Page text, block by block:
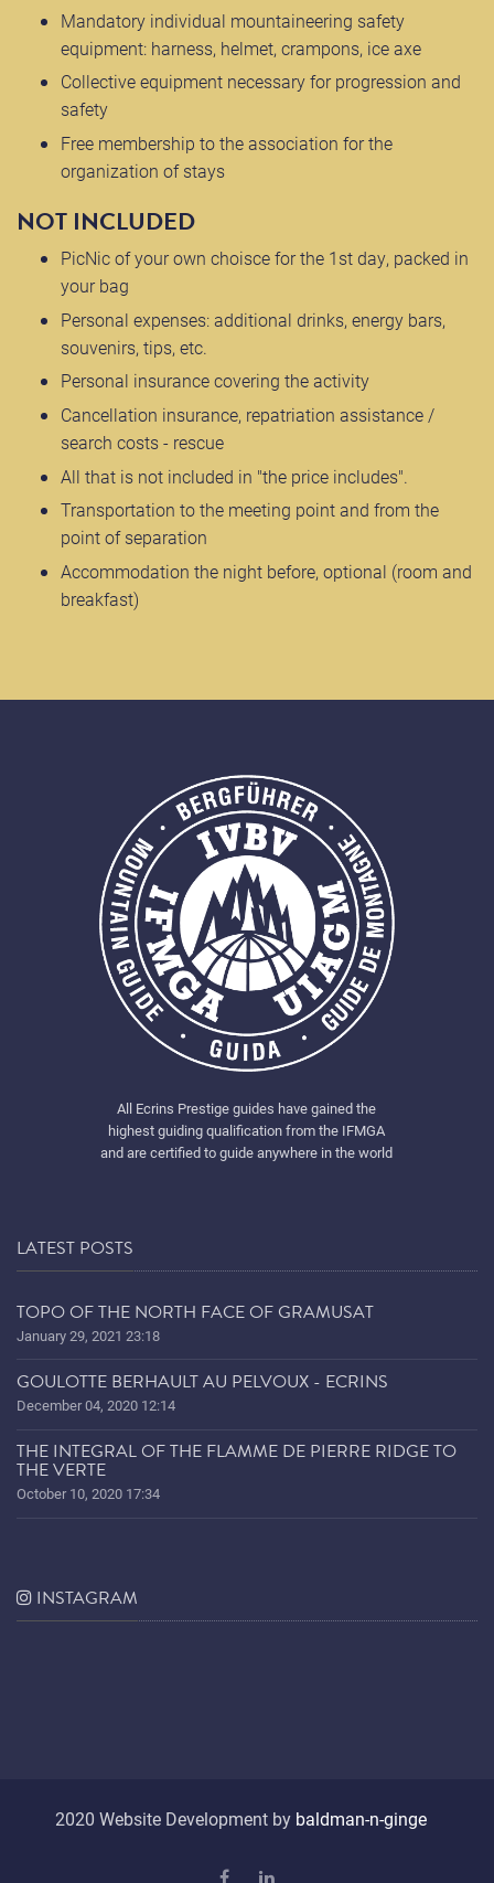
Mandatory individual mountaineering safety
equipment: harness, helmet, crampons, ice axe
Collective equipment necessary for progression and
safety
Free membership to the association for the
organization of stays
NOT INCLUDED
PicNic of your own choisce for the 1st day, packed in
your bag
Personal expenses: additional drinks, energy bars,
souvenirs, tips, etc.
Personal insurance covering the activity
Cancellation insurance, repatriation assistance /
search costs - rescue
All that is not included in "the price includes".
Transportation to the meeting point and from the
point of separation
Accommodation the night before, optional (room and
breakfast)
All Ecrins Prestige guides have gained the
highest guiding qualification from the IFMGA
and are certified to guide anywhere in the world
LATEST POSTS
TOPO OF THE NORTH FACE OF GRAMUSAT
January 29, 2021 23:18
GOULOTTE BERHAULT AU PELVOUX - ECRINS
December 04, 2020 12:14
THE INTEGRAL OF THE FLAMME DE PIERRE RIDGE TO
THE VERTE
October 10, 2020 17:34
INSTAGRAM
2020 Website Development by baldman-n-ginge